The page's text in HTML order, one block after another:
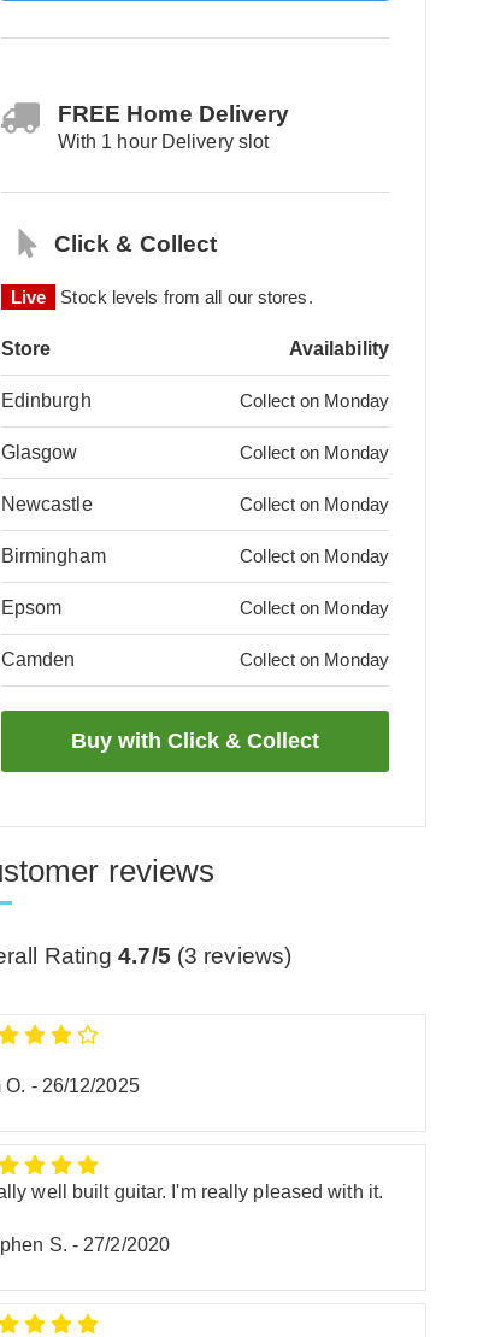
FREE Home Delivery
With 1 hour Delivery slot
Click & Collect
Live Stock levels from all our stores.
Store Availability
Edinburgh Collect on Monday
Glasgow Collect on Monday
Newcastle Collect on Monday
Birmingham Collect on Monday
Epsom Collect on Monday
Camden Collect on Monday
reviews
Rating4.7/5 (3 reviews)
O. - 26/12/2025
well built guitar. I'm really pleased with it.
S. - 27/2/2020